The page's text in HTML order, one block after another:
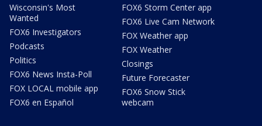
Wisconsin's Most
Wanted
FOX6 Investigators
Podcasts
Politics
FOX6 News Insta-Poll
FOX LOCAL mobile app
FOX6 en Español
FOX6 Storm Center app
FOX6 Live Cam Network
FOX Weather app
FOX Weather
Closings
Future Forecaster
FOX6 Snow Stick
webcam